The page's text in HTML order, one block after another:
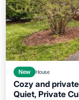
New House
Cozy and
Quiet, Private
Parking